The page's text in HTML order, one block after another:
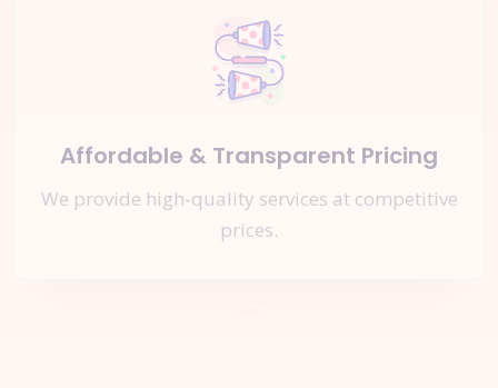
Affordable & Transparent Pricing
We provide high-quality services at competitive
prices.